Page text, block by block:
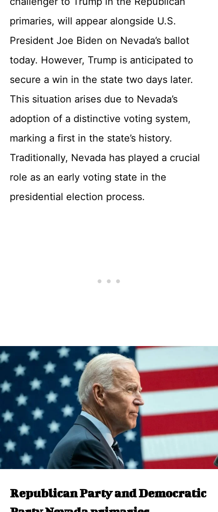
primaries, will appear alongside U.S.
President Joe Biden on Nevada’s ballot
today. However, Trump is anticipated to
secure a win in the state two days later.
This situation arises due to Nevada’s
adoption of a distinctive voting system,
marking a first in the state’s history.
Traditionally, Nevada has played a crucial
role as an early voting state in the
presidential election process.
Republican Party and Democratic